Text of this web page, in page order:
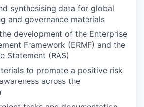
synthesising data for global
and governance materials
development of the Enterprise
Framework (ERMF) and the
Statement (RAS)
to promote a positive risk
across the